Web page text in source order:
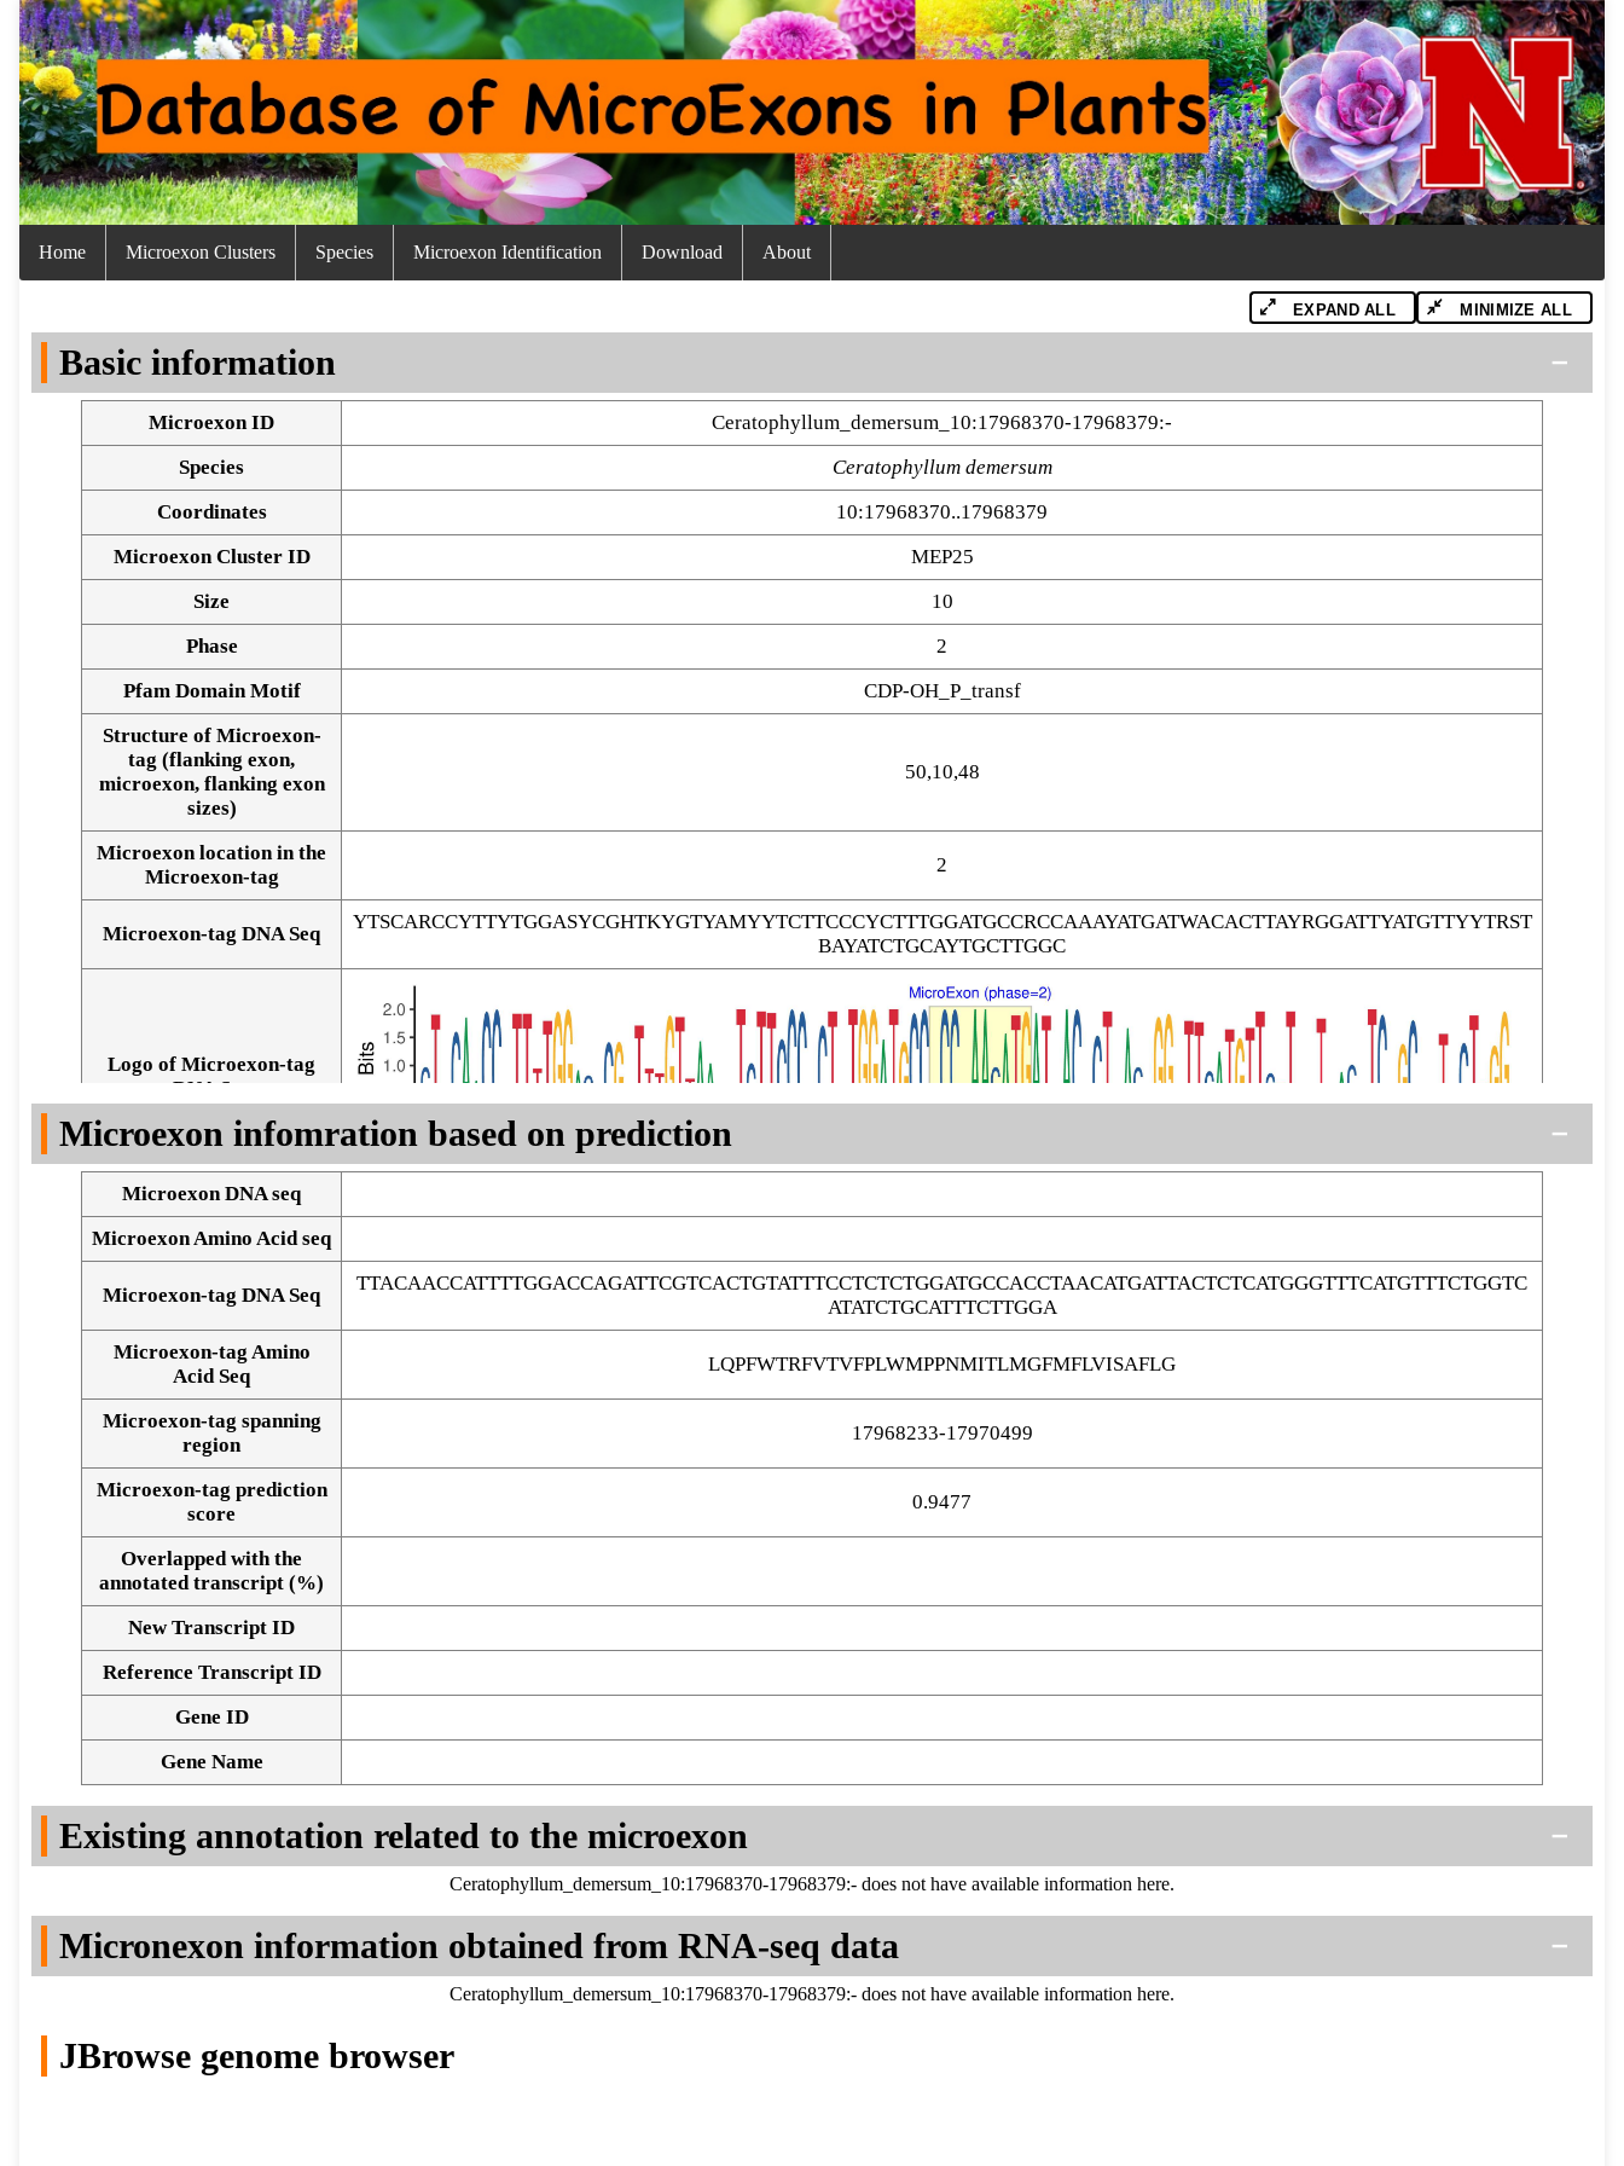
Home Microexon Clusters Species Microexon Identification Download About
EXPAND ALL MINIMIZE ALL
Basic information
Microexon ID
Ceratophyllum_demersum_10:17968370-17968379:-
Species
Ceratophyllum demersum
Coordinates
10:17968370..17968379
Microexon Cluster ID
MEP25
Size
10
Phase
2
Pfam Domain Motif
CDP-OH_P_transf
Structure of Microexon-
tag (flanking exon,
microexon, flanking exon
sizes)
50,10,48
Microexon location in the
Microexon-tag
2
Microexon-tag DNA Seq
YTSCARCCYTTYTGGASYCGHTKYGTYAMYYTCTTCCCYCTTTGGATGCCRCCAAAYATGATWACACTTAYRGGATTYATGTTYYTRST
BAYATCTGCAYTGCTTGGC
Logo of Microexon-tag
DNA Seq
Alignment of exons
Microexon infomration based on prediction
Microexon DNA seq
Microexon Amino Acid seq
Microexon-tag DNA Seq
TTACAACCATTTTGGACCAGATTCGTCACTGTATTTCCTCTCTGGATGCCACCTAACATGATTACTCTCATGGGTTTCATGTTTCTGGTC
ATATCTGCATTTCTTGGA
Microexon-tag Amino
Acid Seq
LQPFWTRFVTVFPLWMPPNMITLMGFMFLVISAFLG
Microexon-tag spanning
region
17968233-17970499
Microexon-tag prediction
score
0.9477
Overlapped with the
annotated transcript (%)
New Transcript ID
Reference Transcript ID
Gene ID
Gene Name
Existing annotation related to the microexon
Ceratophyllum_demersum_10:17968370-17968379:- does not have available information here.
Micronexon information obtained from RNA-seq data
Ceratophyllum_demersum_10:17968370-17968379:- does not have available information here.
JBrowse genome browser